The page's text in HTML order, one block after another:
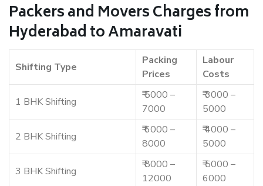
Packers and Movers Charges from
Hyderabad to Amaravati
Shifting Type
Packing
Prices
Labour
Costs
1 BHK Shifting
₹ 5000 –
7000
₹ 3000 –
5000
2 BHK Shifting
₹ 6000 –
8000
₹ 4000 –
5000
3 BHK Shifting
₹ 8000 –
12000
₹ 5000 –
6000